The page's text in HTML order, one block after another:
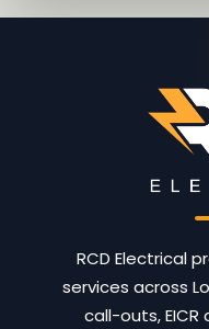
RCD Electrical
services across
call-outs,